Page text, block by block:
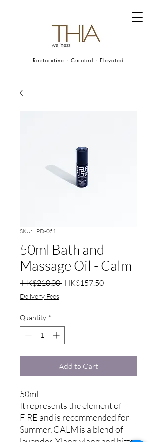
Restorative · Curated · Elevated
SKU: LPD-051
50ml Bath and
Massage Oil - Calm
HK$210.00 Regular
HK$157.50Sale
Delivery Fees
Quantity *
Add to Cart
50ml
It represents the element of
FIRE and is recommended for
Summer. CALM is a blend of